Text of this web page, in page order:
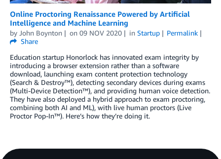
Online Proctoring Renaissance Powered by Artificial
Intelligence and Machine Learning
by John Boynton on 09 NOV 2020 in Startup
Permalink
Share
Education startup Honorlock has innovated exam integrity by
introducing a browser extension rather than a software
download, launching exam content protection technology
(Search & Destroy™), detecting secondary devices during exams
(Multi-Device Detection™), and providing human voice detection.
They have also deployed a hybrid approach to exam proctoring,
combining both AI and ML), with live human proctors (Live
Proctor Pop-In™). Here’s how they’re doing it.